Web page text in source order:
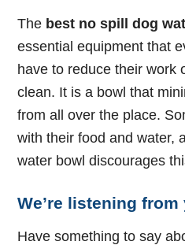
The best no spill dog
essential equipment that
have to reduce their work
clean. It is a bowl that
from all over the place.
with their food and water,
water bowl discourages
We’re listening from
Have something to say